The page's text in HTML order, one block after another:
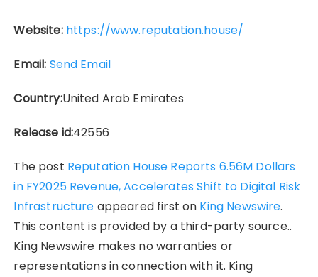
Website: https://www.reputation.house/
Email: Send Email
Country:United Arab Emirates
Release id:42556
The post Reputation House Reports 6.56M Dollars
in FY2025 Revenue, Accelerates Shift to Digital Risk
Infrastructure appeared first on King Newswire.
This content is provided by a third-party source..
King Newswire makes no warranties or
representations in connection with it. King